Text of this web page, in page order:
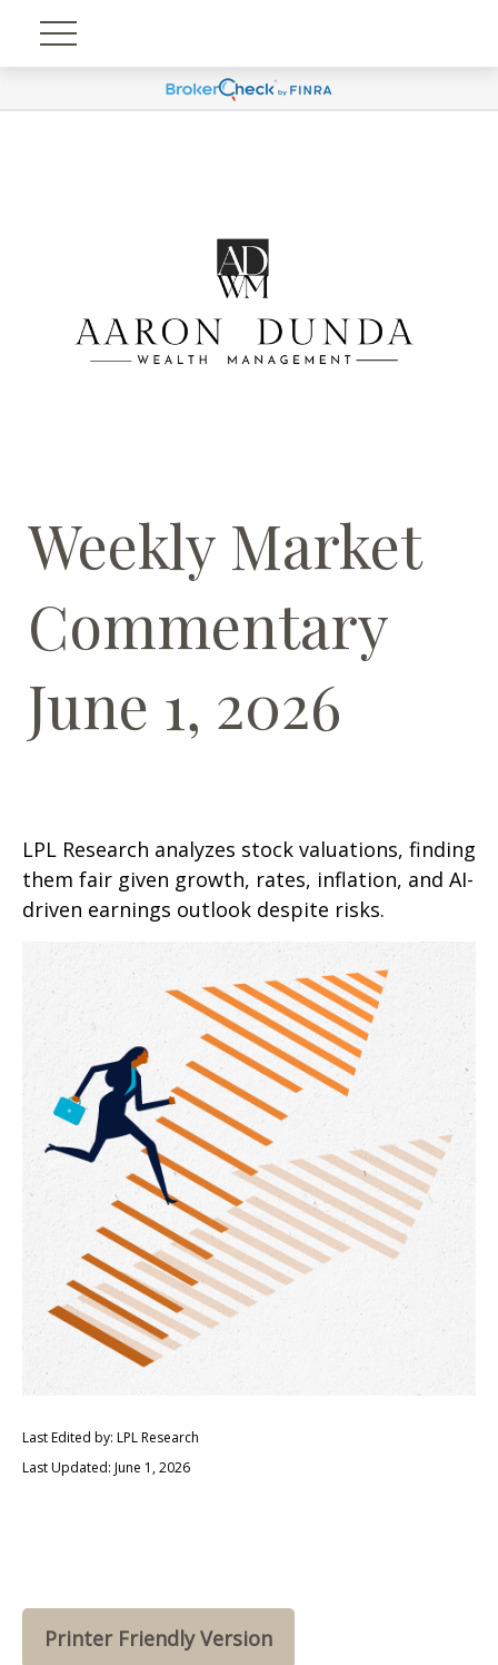
Weekly Market
Commentary
June 1, 2026
LPL Research analyzes stock valuations, finding
them fair given growth, rates, inflation, and AI-
driven earnings outlook despite risks.
Last Edited by: LPL Research
Last Updated: June 1, 2026
Printer Friendly Version